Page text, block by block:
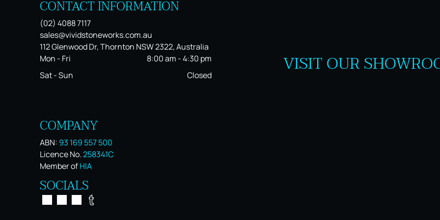
CONTACT INFORMATION
(02) 4088 7117
sales@vividstoneworks.com.au
112 Glenwood Dr, Thornton NSW 2322, Australia
Mon - Fri
8:00 am -4:30 pm
Sat - Sun
Closed
COMPANY
ABN: 93 169 557 500
Licence No.258341C
Member ofHIA
SOCIALS
VISIT OUR